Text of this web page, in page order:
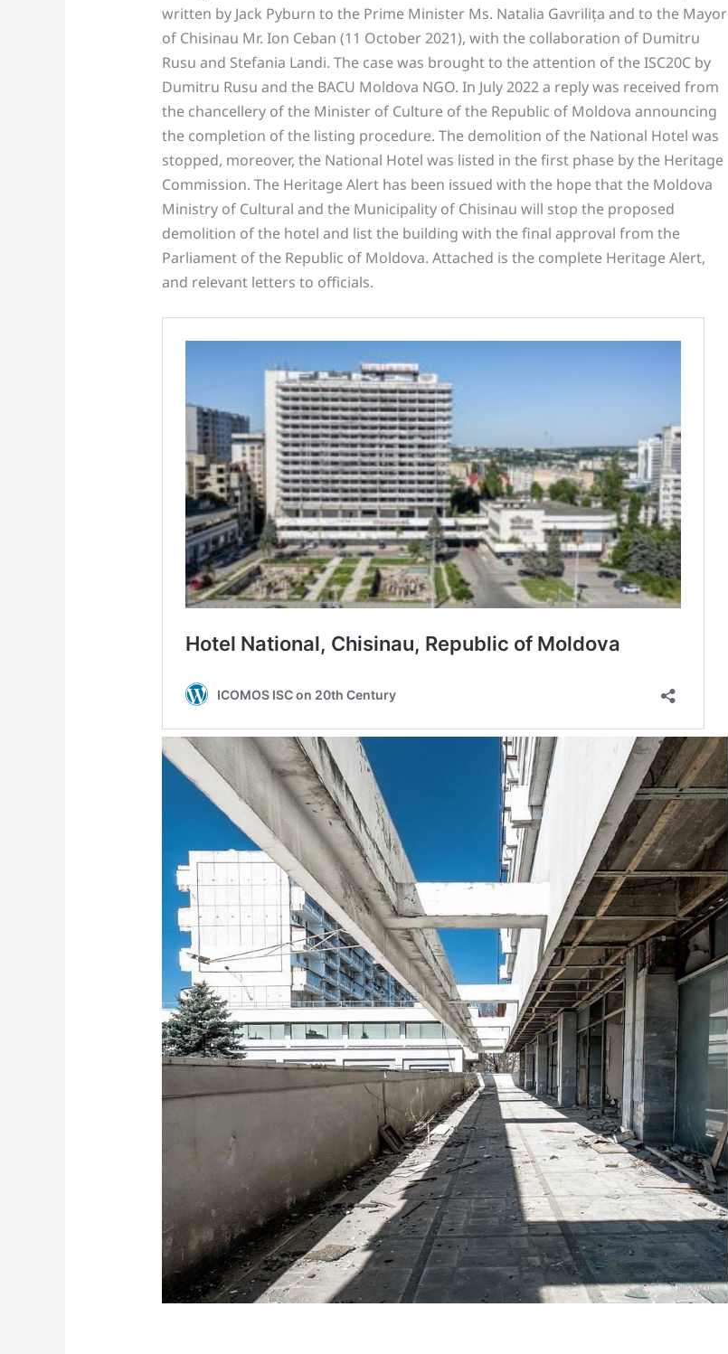
written by Jack Pyburn to the Prime Minister Ms. Natalia Gavrilița and to the Mayor
of Chisinau Mr. Ion Ceban (11 October 2021), with the collaboration of Dumitru
Rusu and Stefania Landi. The case was brought to the attention of the ISC20C by
Dumitru Rusu and the BACU Moldova NGO. In July 2022 a reply was received from
the chancellery of the Minister of Culture of the Republic of Moldova announcing
the completion of the listing procedure. The demolition of the National Hotel was
stopped, moreover, the National Hotel was listed in the first phase by the Heritage
Commission. The Heritage Alert has been issued with the hope that the Moldova
Ministry of Cultural and the Municipality of Chisinau will stop the proposed
demolition of the hotel and list the building with the final approval from the
Parliament of the Republic of Moldova. Attached is the complete Heritage Alert,
and relevant letters to officials.